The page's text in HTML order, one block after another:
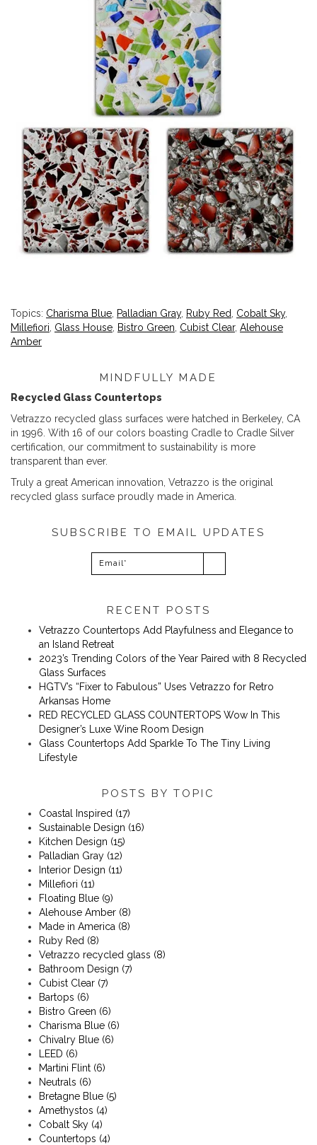
Topics: Charisma Blue Palladian Gray, Ruby Red Cobalt Sky,
Millefiori Glass House Bistro Green Cubist Clear, Alehouse
Amber
MINDFULLY MADE
Recycled Glass Countertops
Vetrazzo recycled glass surfaces were hatched in Berkeley, CA
in 1996. With 16 of our colors boasting Cradle to Cradle Silver
certification, our commitment to sustainability is more
transparent than ever.
Truly a great American innovation, Vetrazzo is the original
recycled glass surface proudly made in America.
SUBSCRIBE TO EMAIL UPDATES
RECENT POSTS
Vetrazzo Countertops Add Playfulness and Elegance to
an Island Retreat
2023’s Trending Colors of the Year Paired with 8 Recycled
Glass Surfaces
​​HGTV’s “Fixer to Fabulous” Uses Vetrazzo for Retro
Arkansas Home
RED RECYCLED GLASS COUNTERTOPS Wow In This
Designer’s Luxe Wine Room Design
Glass Countertops Add Sparkle To The Tiny Living
Lifestyle
POSTS BY TOPIC
Coastal Inspired (17)
Sustainable Design (16)
Kitchen Design (15)
Palladian Gray (12)
Interior Design (11)
Millefiori (11)
Floating Blue (9)
Alehouse Amber (8)
Made in America (8)
Ruby Red (8)
Vetrazzo recycled glass (8)
Bathroom Design (7)
Cubist Clear (7)
Bartops (6)
Bistro Green (6)
Charisma Blue (6)
Chivalry Blue (6)
LEED (6)
Martini Flint (6)
Neutrals (6)
Bretagne Blue (5)
Amethystos (4)
Cobalt Sky (4)
Countertops (4)